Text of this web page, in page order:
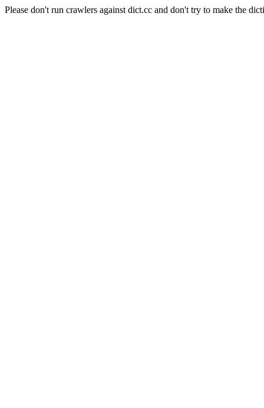
Please don't run crawlers against dict.cc and don't try to make the